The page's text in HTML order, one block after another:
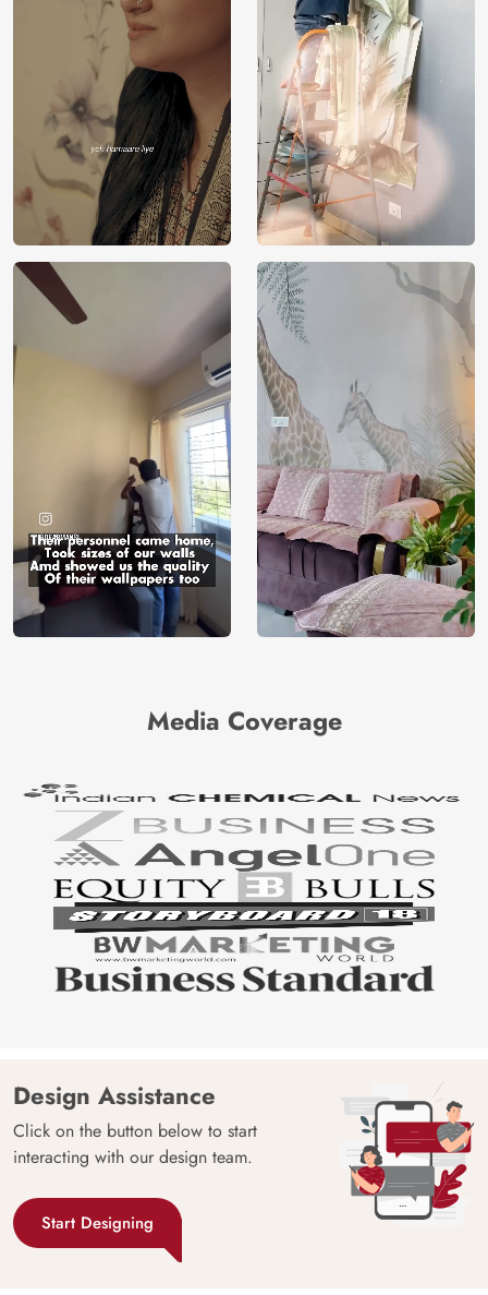
Media Coverage
Design Assistance
Click on the button below to start
interacting with our design team.
Start Designing